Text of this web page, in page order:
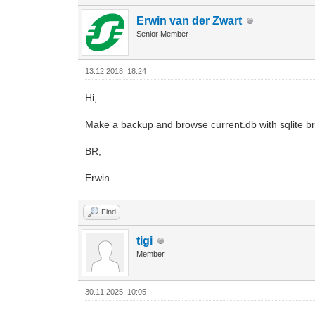
Erwin van der Zwart
Senior Member
13.12.2018, 18:24
Hi,
Make a backup and browse current.db with sqlite
BR,
Erwin
Find
tigi
Member
30.11.2025, 10:05